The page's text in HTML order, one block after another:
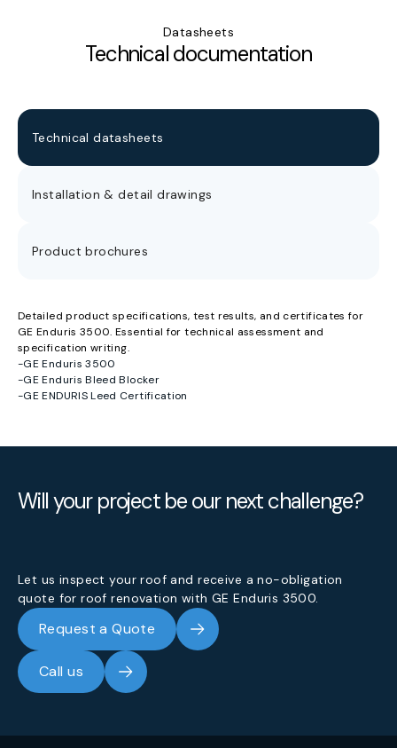
Datasheets
Technical documentation
Technical datasheets
Installation & detail drawings
Product brochures
Detailed product specifications, test results, and certificates for
GE Enduris 3500. Essential for technical assessment and
specification writing.
-GE Enduris 3500
-GE Enduris Bleed Blocker
-GE ENDURIS Leed Certification
Will your project be our next challenge?
Let us inspect your roof and receive a no-obligation
quote for roof renovation with GE Enduris 3500.
Request a Quote
Call us